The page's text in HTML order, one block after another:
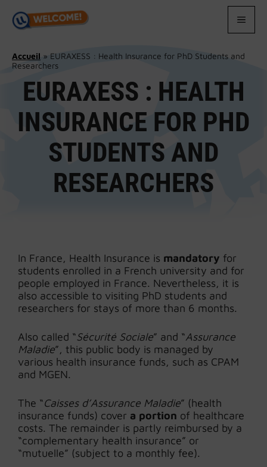
content
Accueil » EURAXESS : Health Insurance for PhD Students and
Researchers
EURAXESS : HEALTH
INSURANCE FOR PHD
STUDENTS AND
RESEARCHERS
In France, Health Insurance is mandatory for
students enrolled in a French university and for
people employed in France. Nevertheless, it is
also accessible to visiting PhD students and
researchers for stays of more than 6 months.
Also called “Sécurité Sociale” and “Assurance
Maladie”, this public body is managed by
various health insurance funds, such as CPAM
and MGEN.
The “Caisses d’Assurance Maladie” (health
insurance funds) cover a portion of healthcare
costs. The remainder is partly reimbursed by a
“complementary health insurance” or
“mutuelle” (subject to a monthly fee).